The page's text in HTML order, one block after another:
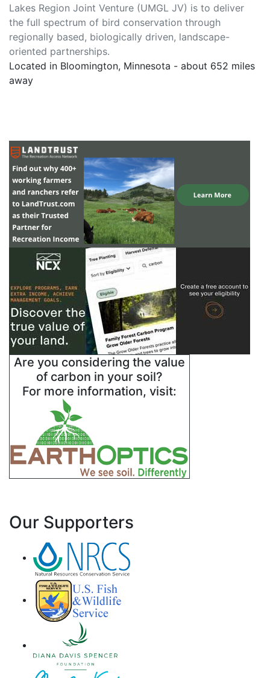
Lakes Region Joint Venture (UMGL JV) is to deliver
the full spectrum of bird conservation through
regionally based, biologically driven, landscape-
oriented partnerships.
Located in Bloomington, Minnesota - about 652 miles
away
Are you considering the value
of carbon in your soil?
For more information, visit:
Our Supporters